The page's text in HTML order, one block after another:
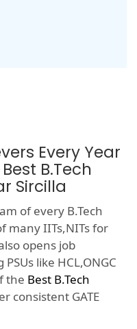
Every Year
B.Tech
Sircilla
of every B.Tech
many IITs,NITs for
opens job
like HCL,ONGC
the Best B.Tech
consistent GATE